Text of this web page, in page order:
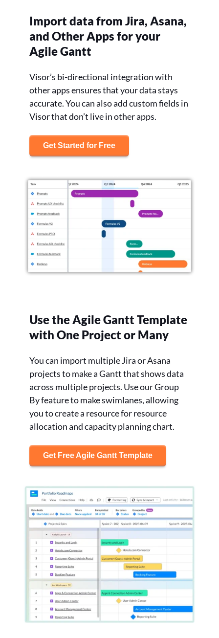
Import data from Jira, Asana,
and Other Apps for your
Agile Gantt
Visor’s bi-directional integration with
other apps ensures that your data stays
accurate. You can also add custom fields in
Visor that don’t live in other apps.
Get Started for Free
Use the Agile Gantt Template
with One Project or Many
You can import multiple Jira or Asana
projects to make a Gantt that shows data
across multiple projects. Use our Group
By feature to make swimlanes, allowing
you to create a resource for resource
allocation and capacity planning chart.
Get Free Agile Gantt Template